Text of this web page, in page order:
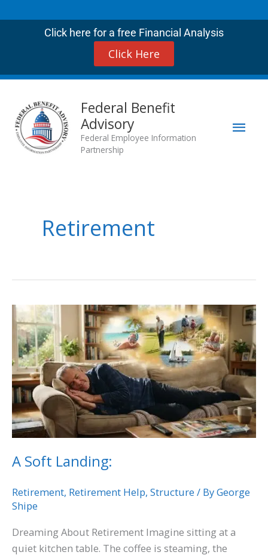
to
Click here for a free Financial Analysis
Click Here
Federal Benefit
Advisory
Federal Employee Information
Partnership
Retirement
A Soft Landing:
Retirement, Retirement Help, Structure / ByGeorge
Shipe
Dreaming About Retirement Imagine sitting at a
quiet kitchen table. The coffee is steaming, the
A
Soft
Landing: